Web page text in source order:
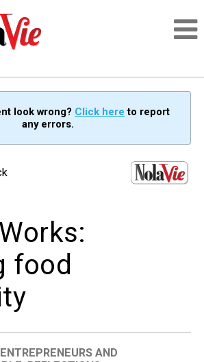
SIGNUP
look wrong? Click here to report
any errors.
food
ENTREPRENEURS AND